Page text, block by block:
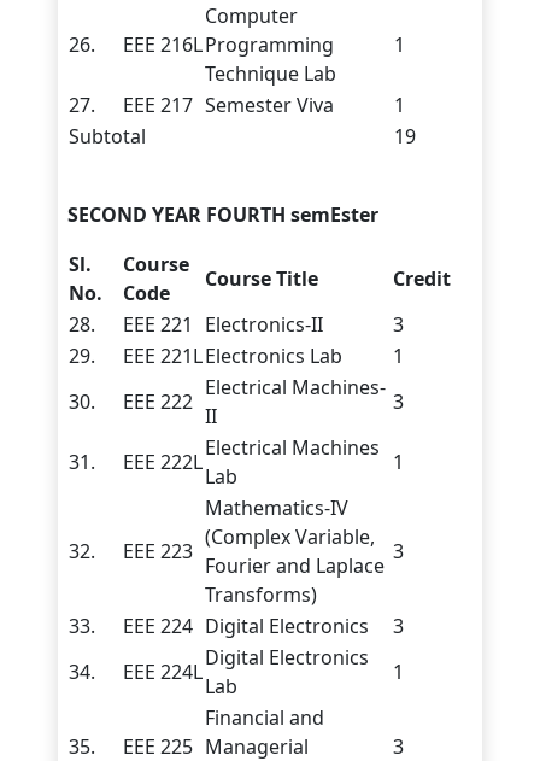
26. EEE 216L
Computer
Programming
Technique Lab
1
27. EEE 217 Semester Viva
1
Subtotal
19
SECOND YEAR FOURTH semEster
Sl.
No.
Course
Code
Course Title
Credit
28.
EEE 221 Electronics-II
3
29.
EEE 221LElectronics Lab
1
30.
EEE 222
Electrical Machines-
II
3
31. EEE 222L
Electrical Machines
Lab
1
32. EEE 223
Mathematics-IV
(Complex Variable,
Fourier and Laplace
Transforms)
3
33. EEE 224 Digital Electronics
3
34.
EEE 224L
Digital Electronics
Lab
1
35. EEE 225
Financial and
Managerial
3